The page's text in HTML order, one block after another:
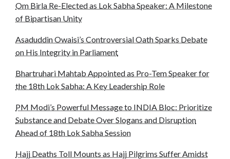
Om Birla Re-Elected as Lok Sabha Speaker: A Milestone
of Bipartisan Unity
Asaduddin Owaisi’s Controversial Oath Sparks Debate
on His Integrity in Parliament
Bhartruhari Mahtab Appointed as Pro-Tem Speaker for
the 18th Lok Sabha: A Key Leadership Role
PM Modi’s Powerful Message to INDIA Bloc: Prioritize
Substance and Debate Over Slogans and Disruption
Ahead of 18th Lok Sabha Session
Hajj Deaths Toll Mounts as Hajj Pilgrims Suffer Amidst